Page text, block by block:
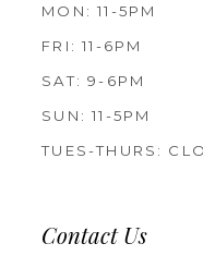
MON: 11-5PM
FRI: 11-6PM
SAT: 9-6PM
SUN: 11-5PM
TUES-THURS:
Contact Us